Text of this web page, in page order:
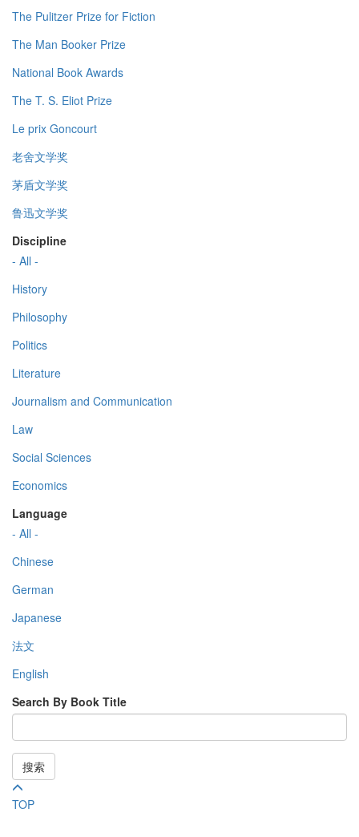
The Pulitzer Prize for Fiction
The Man Booker Prize
National Book Awards
The T. S. Eliot Prize
Le prix Goncourt
老舍文学奖
茅盾文学奖
鲁迅文学奖
Discipline
- All -
History
Philosophy
Politics
Literature
Journalism and Communication
Law
Social Sciences
Economics
Language
- All -
Chinese
German
Japanese
法文
English
Search By Book Title
搜索
TOP